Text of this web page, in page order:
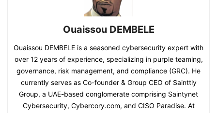
Ouaissou DEMBELE
Ouaissou DEMBELE is a seasoned cybersecurity expert with
over 12 years of experience, specializing in purple teaming,
governance, risk management, and compliance (GRC). He
currently serves as Co-founder & Group CEO of Sainttly
Group, a UAE-based conglomerate comprising Saintynet
Cybersecurity, Cybercory.com, and CISO Paradise. At